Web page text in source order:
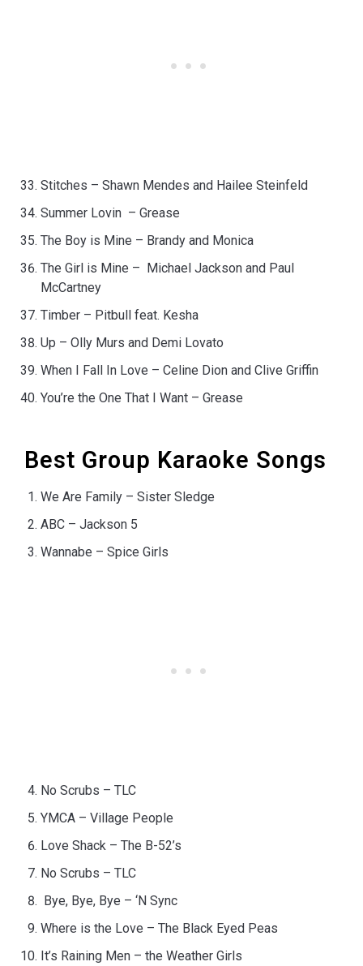
Stitches – Shawn Mendes and Hailee Steinfeld
Summer Lovin – Grease
The Boy is Mine – Brandy and Monica
The Girl is Mine – Michael Jackson and Paul
McCartney
Timber – Pitbull feat. Kesha
Up – Olly Murs and Demi Lovato
When I Fall In Love – Celine Dion and Clive Griffin
You’re the One That I Want – Grease
Best Group Karaoke Songs
We Are Family – Sister Sledge
ABC – Jackson 5
Wannabe – Spice Girls
No Scrubs – TLC
YMCA – Village People
Love Shack – The B-52’s
No Scrubs – TLC
Bye, Bye, Bye – ‘N Sync
Where is the Love – The Black Eyed Peas
It’s Raining Men – the Weather Girls